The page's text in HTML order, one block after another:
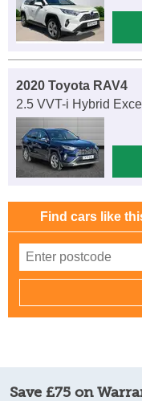
2020 Toyota RAV4
2.5 VVT-i Hybrid
Find cars like
Save £75 on